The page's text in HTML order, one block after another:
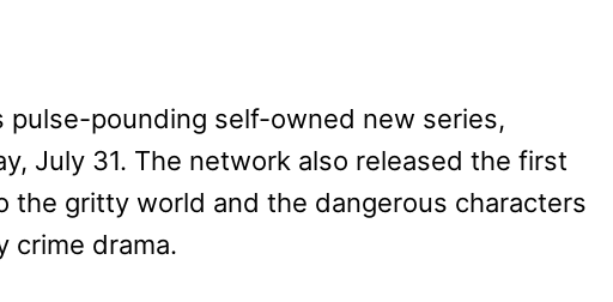
pulse-pounding self-owned new series,
July 31. The network also released the first
gritty world and the dangerous characters
crime drama.